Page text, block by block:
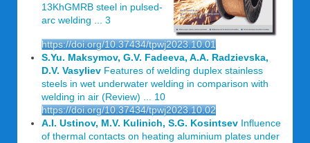
13KhGMRB steel in pulsed-
arc welding ... 3
https://doi.org/10.37434/tpwj2023.10.01
S.Yu. Maksymov, G.V. Fadeeva, A.A. Radzievska,
D.V. Vasyliev Features of welding duplex stainless
steels in wet underwater welding in comparison with
welding in air (Review) ... 10
https://doi.org/10.37434/tpwj2023.10.02
A.I. Ustinov, M.V. Kulinich, S.G. Kosintsev Influence
of thermal contacts on heating aluminium plates under